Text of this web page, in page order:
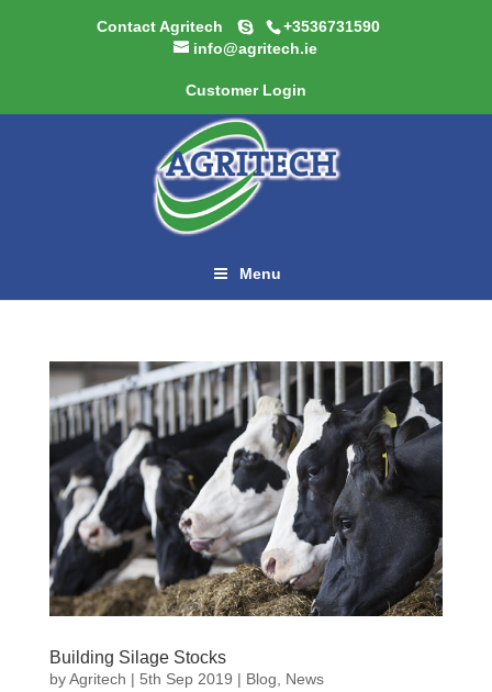
Contact Agritech
+3536731590
info@agritech.ie
Customer Login
Menu
Building Silage Stocks
byAgritech | 5th Sep 2019 | Blog, News